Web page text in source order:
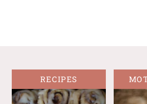
RECIPES